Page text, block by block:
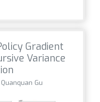
Gradient
Variance
Gu